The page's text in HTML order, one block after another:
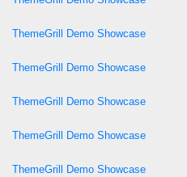
ThemeGrill Demo Showcase
ThemeGrill Demo Showcase
ThemeGrill Demo Showcase
ThemeGrill Demo Showcase
ThemeGrill Demo Showcase